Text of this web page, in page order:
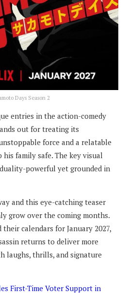
Days Season 2
entries in the action-comedy
out for treating its
force and a relatable
family safe. The key visual
powerful yet grounded in
and this eye-catching teaser
grow over the coming months.
their calendars for January 2027,
returns to deliver more
laughs, thrills, and signature
First-Time Voter Support in